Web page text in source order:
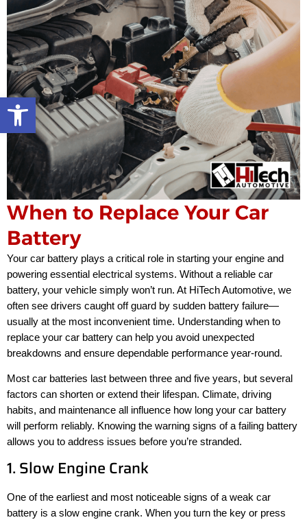
Open toolbar
When to Replace Your Car
Battery
Your car battery plays a critical role in starting your engine and
powering essential electrical systems. Without a reliable car
battery, your vehicle simply won’t run. At HiTech Automotive, we
often see drivers caught off guard by sudden battery failure—
usually at the most inconvenient time. Understanding when to
replace your car battery can help you avoid unexpected
breakdowns and ensure dependable performance year-round.
Most car batteries last between three and five years, but several
factors can shorten or extend their lifespan. Climate, driving
habits, and maintenance all influence how long your car battery
will perform reliably. Knowing the warning signs of a failing battery
allows you to address issues before you’re stranded.
1. Slow Engine Crank
One of the earliest and most noticeable signs of a weak car
battery is a slow engine crank. When you turn the key or press